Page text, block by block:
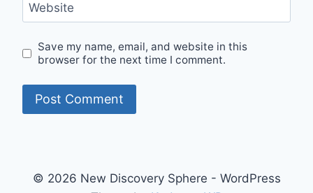
Website
Save my name, email, and website in this
browser for the next time I comment.
© 2026 New Discovery Sphere - WordPress